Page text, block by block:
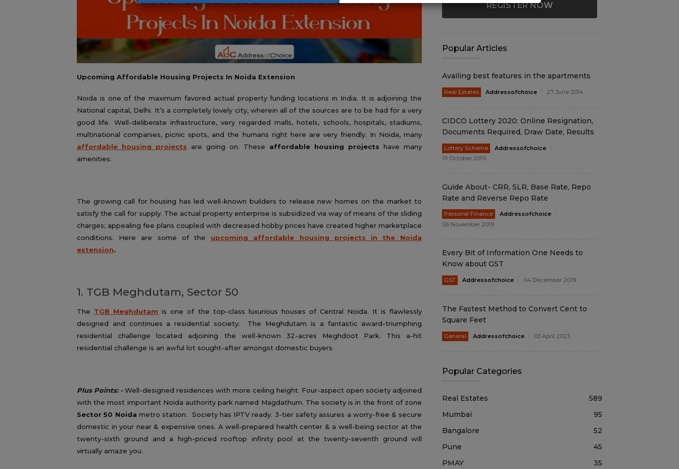
Upcoming Affordable Housing Projects In Noida Extension
Noida is one of the maximum favored actual property funding locations in India. It is adjoining the
National capital, Delhi. It’s a completely lovely city, wherein all of the sources are to be had for a very
good life. Well-deliberate infrastructure, very regarded malls, hotels, schools, hospitals, stadiums,
multinational companies, picnic spots, and the humans right here are very friendly. In Noida, many
affordable housing projects are going on. These affordable housing projects have many
amenities.
The growing call for housing has led well-known builders to release new homes on the market to
satisfy the call for supply. The actual property enterprise is subsidized via way of means of the sliding
charges; appealing fee plans coupled with decreased hobby prices have created higher marketplace
conditions. Here are some of the upcoming affordable housing projects in the Noida
extension.
1. TGB Meghdutam, Sector 50
The TGB Meghdutam is one of the top-class luxurious houses of Central Noida. It is flawlessly
designed and continues a residential society. The Meghdutam is a fantastic award-triumphing
residential challenge located adjoining the well-known 32-acres Meghdoot Park. This a-hit
residential challenge is an awful lot sought-after amongst domestic buyers.
Plus Points: -Well-designed residences with more ceiling height. Four-aspect open society adjoined
with the most important Noida authority park named Magdathum. The society is in the front of zone
Sector 50 Noida metro station. Society has IPTV ready. 3-tier safety assures a worry-free & secure
domestic in your near & expensive ones. A well-prepared health center & a well-being sector at the
twenty-sixth ground and a high-priced rooftop infinity pool at the twenty-seventh ground will
virtually amaze you.
REGISTER NOW
Popular Articles
Availing best features in the apartments
Real Estates Addressofchoice 27 June 2014
CIDCO Lottery 2020: Online Resignation,
Documents Required, Draw Date, Results
Lottery Scheme
Addressofchoice
01 October 2019
Guide About- CRR, SLR, Base Rate, Repo
Rate and Reverse Repo Rate
Personal Finance
Addressofchoice
06 November 2019
Every Bit of Information One Needs to
Know about GST
GST Addressofchoice 04 December 2019
The Fastest Method to Convert Cent to
Square Feet
General Addressofchoice 03 April 2023
Popular Categories
Real Estates
589
Mumbai
95
Bangalore
52
Pune
45
PMAY
35